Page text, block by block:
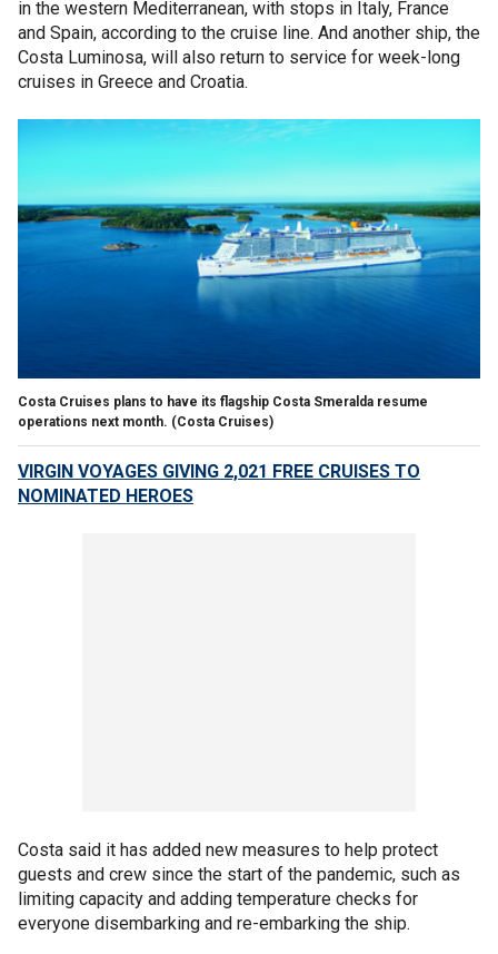
in the western Mediterranean, with stops in Italy, France
and Spain, according to the cruise line. And another ship, the
Costa Luminosa, will also return to service for week-long
cruises in Greece and Croatia.
Costa Cruises plans to have its flagship Costa Smeralda resume
operations next month. (Costa Cruises)
VIRGIN VOYAGES GIVING 2,021 FREE CRUISES TO
NOMINATED HEROES
Costa said it has added new measures to help protect
guests and crew since the start of the pandemic, such as
limiting capacity and adding temperature checks for
everyone disembarking and re-embarking the ship.